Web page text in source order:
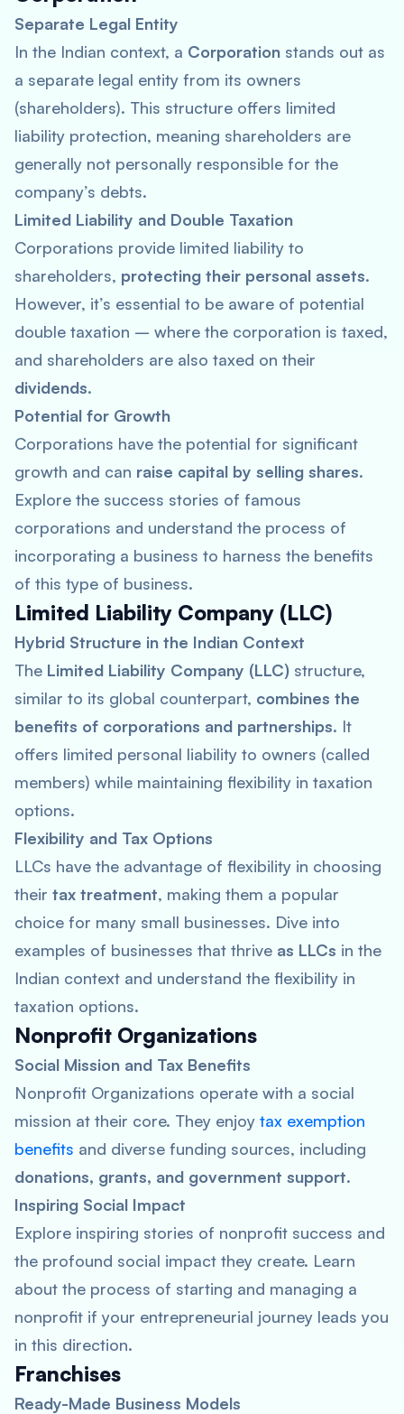
Separate Legal Entity
In the Indian context, a Corporation stands out as
a separate legal entity from its owners
(shareholders). This structure offers limited
liability protection, meaning shareholders are
generally not personally responsible for the
company’s debts.
Limited Liability and Double Taxation
Corporations provide limited liability to
shareholders, protecting their personal assets.
However, it’s essential to be aware of potential
double taxation – where the corporation is taxed,
and shareholders are also taxed on their
dividends.
Potential for Growth
Corporations have the potential for significant
growth and can raise capital by selling shares.
Explore the success stories of famous
corporations and understand the process of
incorporating a business to harness the benefits
of this type of business.
Limited Liability Company (LLC)
Hybrid Structure in the Indian Context
The Limited Liability Company (LLC) structure,
similar to its global counterpart, combines the
benefits of corporations and partnerships. It
offers limited personal liability to owners (called
members) while maintaining flexibility in taxation
options.
Flexibility and Tax Options
LLCs have the advantage of flexibility in choosing
their tax treatment, making them a popular
choice for many small businesses. Dive into
examples of businesses that thrive as LLCs in the
Indian context and understand the flexibility in
taxation options.
Nonprofit Organizations
Social Mission and Tax Benefits
Nonprofit Organizations operate with a social
mission at their core. They enjoy tax exemption
benefits and diverse funding sources, including
donations, grants, and government support.
Inspiring Social Impact
Explore inspiring stories of nonprofit success and
the profound social impact they create. Learn
about the process of starting and managing a
nonprofit if your entrepreneurial journey leads you
in this direction.
Franchises
Ready-Made Business Models